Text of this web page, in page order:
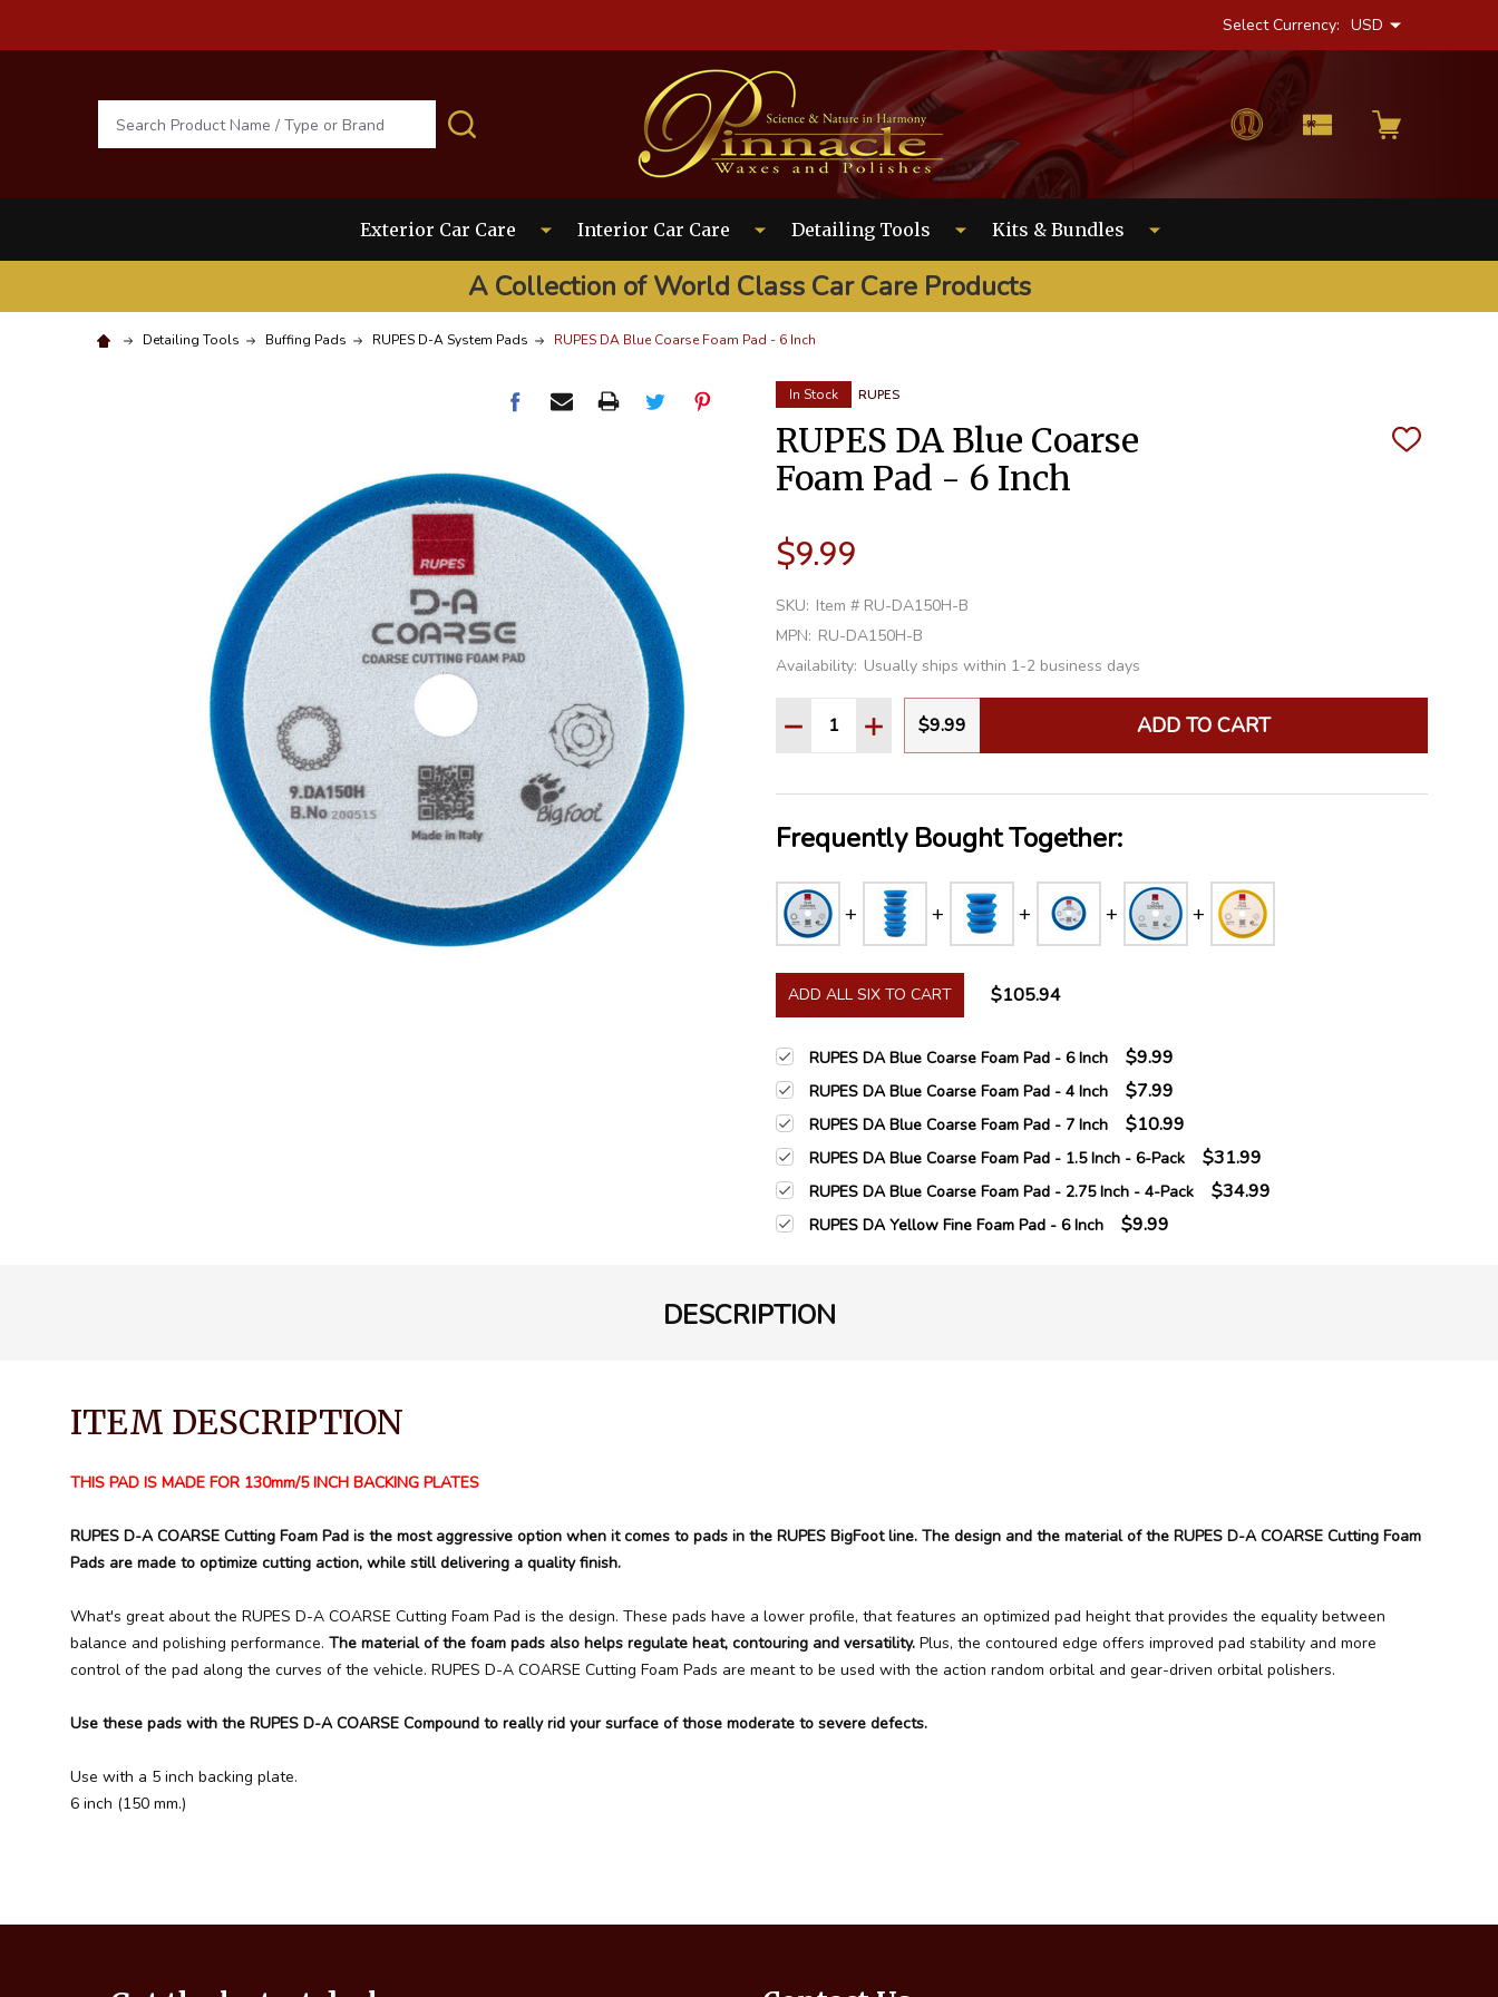
Select Currency: USD
Exterior Car Care Interior Car Care Detailing Tools Kits & Bundles
A Collection of World Class Car Care Products
Detailing Tools Buffing Pads RUPES D-A System Pads RUPES DA Blue Coarse Foam Pad - 6 Inch
In Stock RUPES
RUPES DA Blue Coarse
Foam Pad - 6 Inch
ADD
$9.99
SKU: Item # RU-DA150H-B
MPN: RU-DA150H-B
Availability: Usually ships within 1-2 business days
Quantity:
DECREASE QUANTITY:
INCREASE QUANTITY:
$9.99 ADD TO CART
Frequently Bought Together:
ADD ALL SIX TO CART $105.94
RUPES DA Blue Coarse Foam Pad - 6 Inch $9.99
RUPES DA Blue Coarse Foam Pad - 4 Inch $7.99
RUPES DA Blue Coarse Foam Pad - 7 Inch $10.99
RUPES DA Blue Coarse Foam Pad - 1.5 Inch - 6-Pack $31.99
RUPES DA Blue Coarse Foam Pad - 2.75 Inch - 4-Pack $34.99
RUPES DA Yellow Fine Foam Pad - 6 Inch $9.99
DESCRIPTION
ITEM DESCRIPTION
THIS PAD IS MADE FOR 130mm/5 INCH BACKING PLATES
RUPES D-A COARSE Cutting Foam Pad is the most aggressive option when it comes to pads in the RUPES BigFoot line. The design and the material of the RUPES D-A COARSE Cutting Foam
Pads are made to optimize cutting action, while still delivering a quality finish.
What's great about the RUPES D-A COARSE Cutting Foam Pad is the design. These pads have a lower profile, that features an optimized pad height that provides the equality between
balance and polishing performance. The material of the foam pads also helps regulate heat, contouring and versatility. Plus, the contoured edge offers improved pad stability and more
control of the pad along the curves of the vehicle. RUPES D-A COARSE Cutting Foam Pads are meant to be used with the action random orbital and gear-driven orbital polishers.
Use these pads with the RUPES D-A COARSE Compound to really rid your surface of those moderate to severe defects.
Use with a 5 inch backing plate.
6 inch (150 mm.)